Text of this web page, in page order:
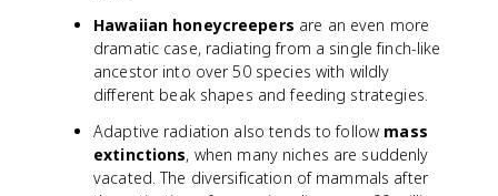
Hawaiian honeycreepers are an even more
dramatic case, radiating from a single finch-like
ancestor into over 50 species with wildly
different beak shapes and feeding strategies.
Adaptive radiation also tends to follow mass
extinctions, when many niches are suddenly
vacated. The diversification of mammals after